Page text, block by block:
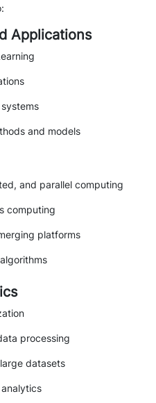
Applications
and models
and parallel computing
computing
platforms
processing
datasets